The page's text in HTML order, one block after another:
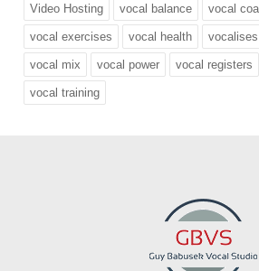
Video Hosting vocal balance vocal
vocal exercises vocal health vocalises
vocal mix vocal power vocal registers
vocal training